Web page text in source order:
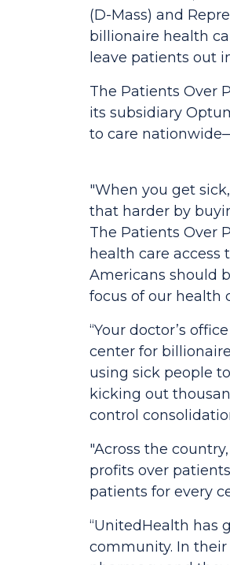
(D-Mass) and
billionaire health
leave patients out
The Patients Over
its subsidiary
to care
"When you get
that harder by
The Patients Over
health care access
Americans should
focus of our health
“Your doctor’s
center for
using sick people
kicking out
control
"Across the
profits over
patients for every
“UnitedHealth has
community. In